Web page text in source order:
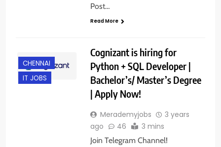
Post…
Read More
CHENNAI
IT JOBS
Cognizant is hiring for
Python + SQL Developer |
Bachelor’s/ Master’s Degree
| Apply Now!
Merademyjobs
3 years
ago
46 3 mins
Join Telegram Channel!